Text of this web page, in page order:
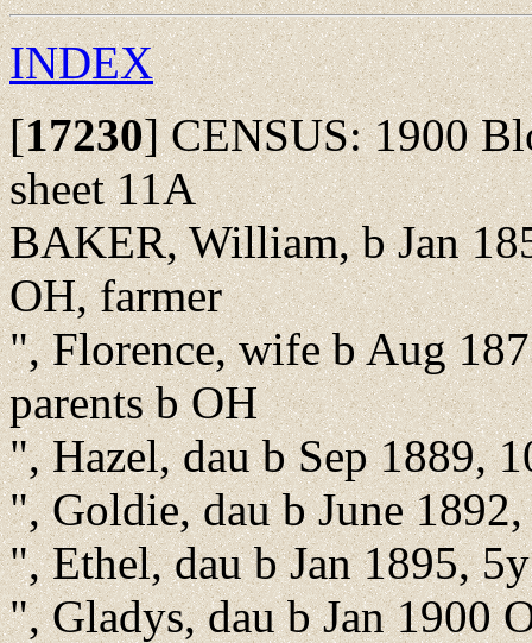
INDEX
[17230]CENSUS: 1900
sheet 11A
BAKER, William, b Jan
OH, farmer
", Florence, wife b Aug
parents b OH
", Hazel, dau b Sep 1889,
", Goldie, dau b June
", Ethel, dau b Jan 1895,
", Gladys, dau b Jan 1900